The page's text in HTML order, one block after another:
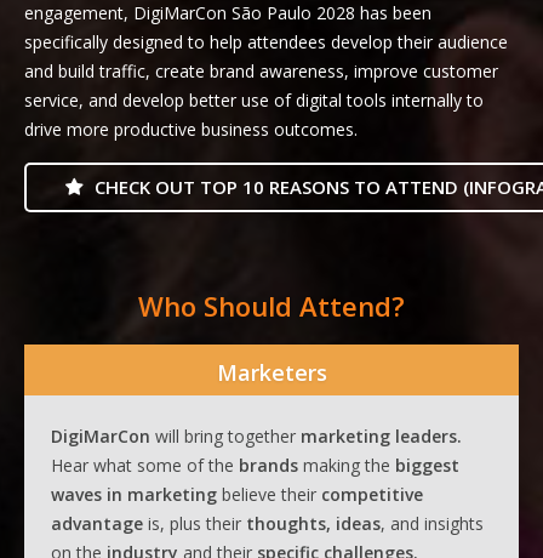
engagement, DigiMarCon São Paulo 2028 has been
specifically designed to help attendees develop their audience
and build traffic, create brand awareness, improve customer
service, and develop better use of digital tools internally to
drive more productive business outcomes.
CHECK OUT TOP 10 REASONS TO ATTEND
Who Should Attend?
Marketers
DigiMarCon will bring together marketing leaders.
Hear what some of the brands making the biggest
waves in marketing believe their competitive
advantage is, plus their thoughts, ideas, and insights
on the industry and their specific challenges.